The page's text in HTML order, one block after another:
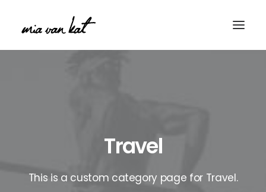
Travel
This is a custom category page for Travel.